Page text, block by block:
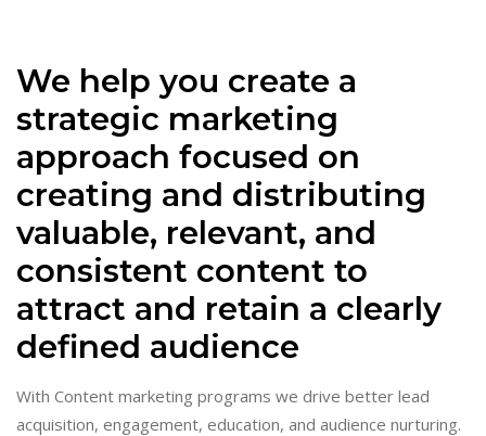
We help you create a
strategic marketing
approach focused on
creating and distributing
valuable, relevant, and
consistent content to
attract and retain a clearly
defined audience
With Content marketing programs we drive better lead
acquisition, engagement, education, and audience nurturing.